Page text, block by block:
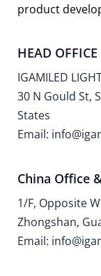
product
HEAD OFFICE
IGAMILED
30 N Gould St,
States
Email:
China Office
1/F, Opposite
Zhongshan,
Email: